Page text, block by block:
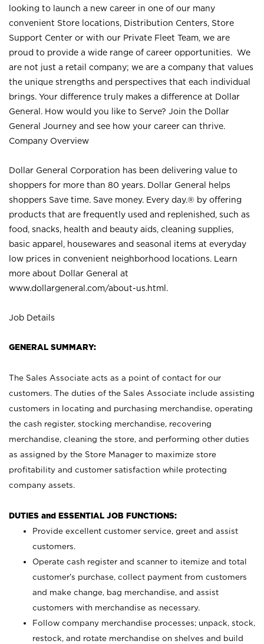
looking to launch a new career in one of our many
convenient Store locations, Distribution Centers, Store
Support Center or with our Private Fleet Team, we are
proud to provide a wide range of career opportunities. We
are not just a retail company; we are a company that values
the unique strengths and perspectives that each individual
brings. Your difference truly makes a difference at Dollar
General. How would you like to Serve? Join the Dollar
General Journey and see how your career can thrive.
Company Overview
Dollar General Corporation has been delivering value to
shoppers for more than 80 years. Dollar General helps
shoppers Save time. Save money. Every day.® by offering
products that are frequently used and replenished, such as
food, snacks, health and beauty aids, cleaning supplies,
basic apparel, housewares and seasonal items at everyday
low prices in convenient neighborhood locations. Learn
more about Dollar General at
www.dollargeneral.com/about-us.html .
Job Details
GENERAL SUMMARY:
The Sales Associate acts as a point of contact for our
customers. The duties of the Sales Associate include assisting
customers in locating and purchasing merchandise, operating
the cash register, stocking merchandise, recovering
merchandise, cleaning the store, and performing other duties
as assigned by the Store Manager to maximize store
profitability and customer satisfaction while protecting
company assets.
DUTIES and ESSENTIAL JOB FUNCTIONS:
Provide excellent customer service, greet and assist
customers.
Operate cash register and scanner to itemize and total
customer’s purchase, collect payment from customers
and make change, bag merchandise, and assist
customers with merchandise as necessary.
Follow company merchandise processes; unpack, stock,
restock, and rotate merchandise on shelves and build